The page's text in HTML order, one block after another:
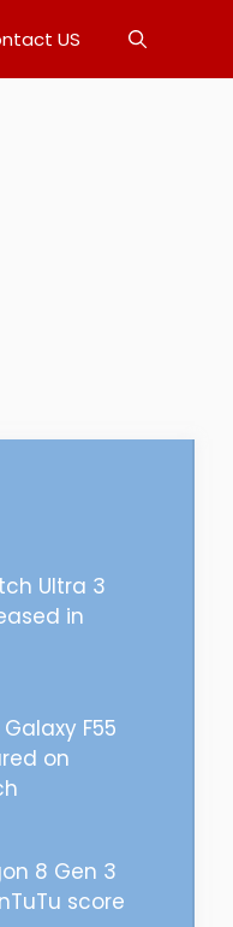
US
Ultra 3
in
F55
on
8 Gen 3
score